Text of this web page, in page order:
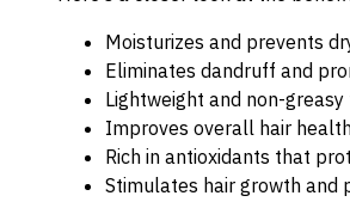
Moisturizes and prevents
Eliminates dandruff and
Lightweight and non-
Improves overall hair
Rich in antioxidants that
Stimulates hair growth and